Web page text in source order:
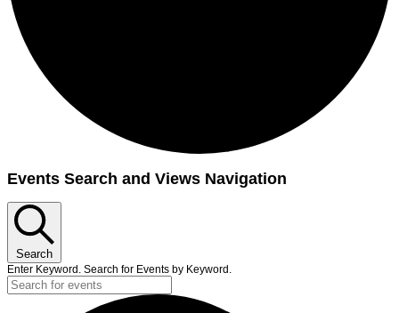
Events Search and Views Navigation
Search
Enter Keyword. Search for Events by Keyword.